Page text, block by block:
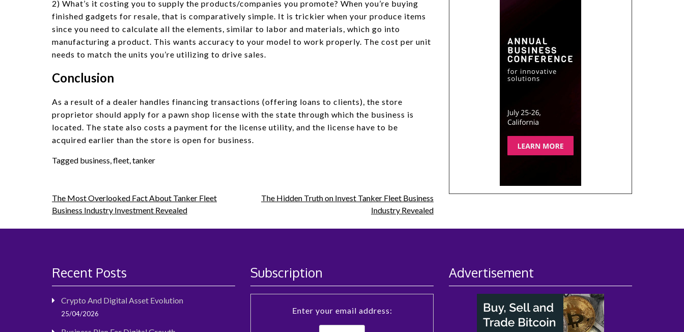
2) What’s it costing you to supply the products/companies you promote? When you’re buying
finished gadgets for resale, that is comparatively simple. It is trickier when your produce items
since you need to calculate all the elements, similar to labor and materials, which go into
manufacturing a product. This wants accuracy to your model to work properly. The cost per unit
needs to match the units you’re utilizing to drive sales.
Conclusion
As a result of a dealer handles financing transactions (offering loans to clients), the store
proprietor should apply for a pawn shop license with the state through which the business is
located. The state also costs a payment for the license utility, and the license have to be
acquired earlier than the store is open for business.
Tagged business fleet tanker
Post
navigation
The Most Overlooked Fact About Tanker Fleet
Business Industry Investment Revealed
The Hidden Truth on Invest Tanker Fleet Business
Industry Revealed
Recent Posts
Crypto And Digital Asset Evolution
25/04/2026
Subscription
Enter your email address:
Advertisement